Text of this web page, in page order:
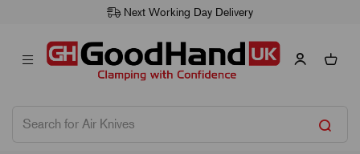
Next Working Day Delivery